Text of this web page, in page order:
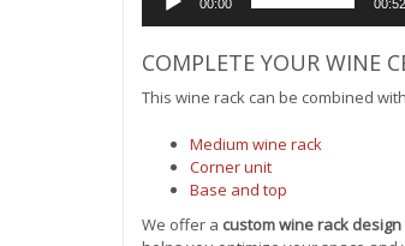
00:00 00:52
COMPLETE YOUR WINE
This wine rack can be combined
Medium wine rack
Corner unit
Base and top
We offer a custom wine rack